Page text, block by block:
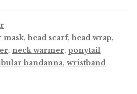
mask,head scarf,head wrap,
, neck warmer, ponytail
bandanna, wristband